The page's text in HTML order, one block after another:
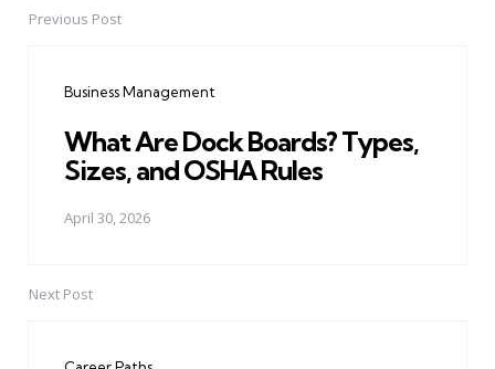
PostPrevious Post
Business Management
What Are Dock Boards? Types,
Sizes, and OSHA Rules
April 30, 2026
Next Post